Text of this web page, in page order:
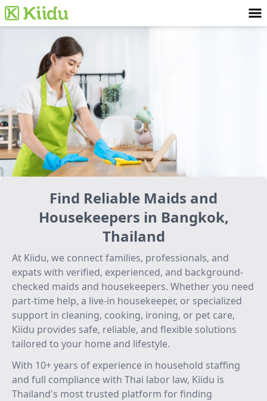
Find Reliable Maids and
Housekeepers in Bangkok,
Thailand
At Kiidu, we connect families, professionals, and
expats with verified, experienced, and background-
checked maids and housekeepers. Whether you need
part-time help, a live-in housekeeper, or specialized
support in cleaning, cooking, ironing, or pet care,
Kiidu provides safe, reliable, and flexible solutions
tailored to your home and lifestyle.
With 10+ years of experience in household staffing
and full compliance with Thai labor law, Kiidu is
Thailand's most trusted platform for finding